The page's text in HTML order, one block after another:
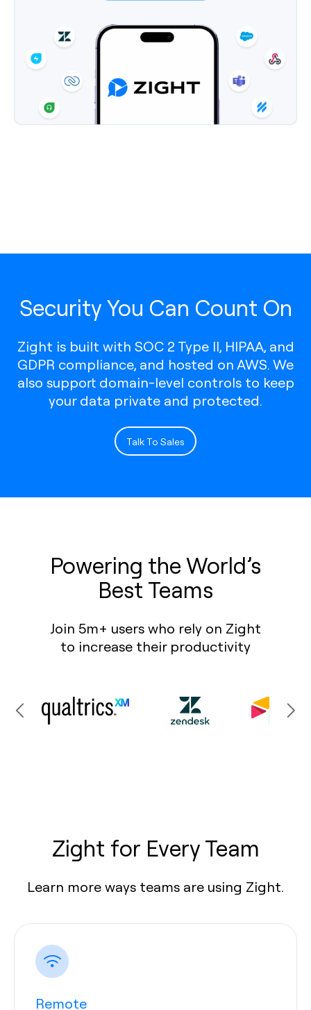
Security You Can Count On
Zight is built with SOC 2 Type II, HIPAA, and
GDPR compliance, and hosted on AWS. We
also support domain-level controls to keep
your data private and protected.
Talk To Sales
Powering the World’s
Best Teams
Join 5m+ users who rely on Zight
to increase their productivity
Zight for Every Team
Learn more ways teams are using Zight.
Remote